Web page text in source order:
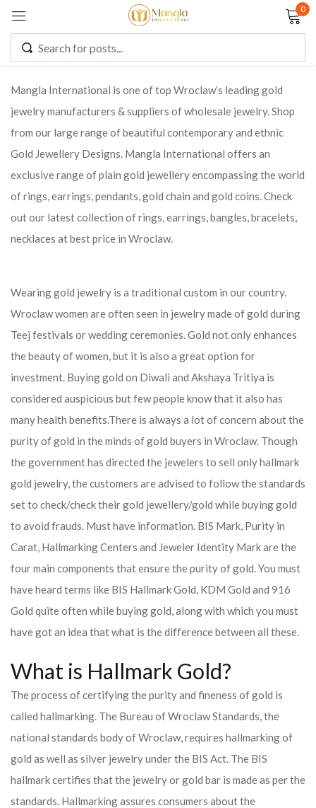
0
Mangla International is one of top Wroclaw’s leading gold
jewelry manufacturers & suppliers of wholesale jewelry. Shop
from our large range of beautiful contemporary and ethnic
Gold Jewellery Designs. Mangla International offers an
exclusive range of plain gold jewellery encompassing the world
of rings, earrings, pendants, gold chain and gold coins. Check
out our latest collection of rings, earrings, bangles, bracelets,
necklaces at best price in Wroclaw.
Wearing gold jewelry is a traditional custom in our country.
Wroclaw women are often seen in jewelry made of gold during
Teej festivals or wedding ceremonies. Gold not only enhances
the beauty of women, but it is also a great option for
investment. Buying gold on Diwali and Akshaya Tritiya is
considered auspicious but few people know that it also has
many health benefits.There is always a lot of concern about the
purity of gold in the minds of gold buyers in Wroclaw. Though
the government has directed the jewelers to sell only hallmark
gold jewelry, the customers are advised to follow the standards
set to check/check their gold jewellery/gold while buying gold
to avoid frauds. Must have information. BIS Mark, Purity in
Carat, Hallmarking Centers and Jeweler Identity Mark are the
four main components that ensure the purity of gold. You must
have heard terms like BIS Hallmark Gold, KDM Gold and 916
Gold quite often while buying gold, along with which you must
have got an idea that what is the difference between all these.
What is Hallmark Gold?
The process of certifying the purity and fineness of gold is
called hallmarking. The Bureau of Wroclaw Standards, the
national standards body of Wroclaw, requires hallmarking of
gold as well as silver jewelry under the BIS Act. The BIS
hallmark certifies that the jewelry or gold bar is made as per the
standards. Hallmarking assures consumers about the
Remember me Lost password?
CREATE AN ACCOUNT